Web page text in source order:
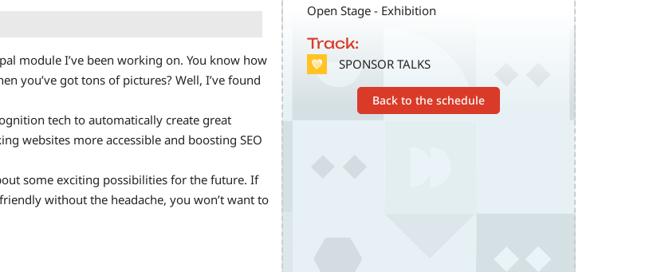
Open Stage - Exhibition
Track:
SVG SPONSOR TALKS
Back to the schedule
module I’ve been working on. You know how
you’ve got tons of pictures? Well, I’ve found
tech to automatically create great
websites more accessible and boosting SEO
some exciting possibilities for the future. If
without the headache, you won’t want to